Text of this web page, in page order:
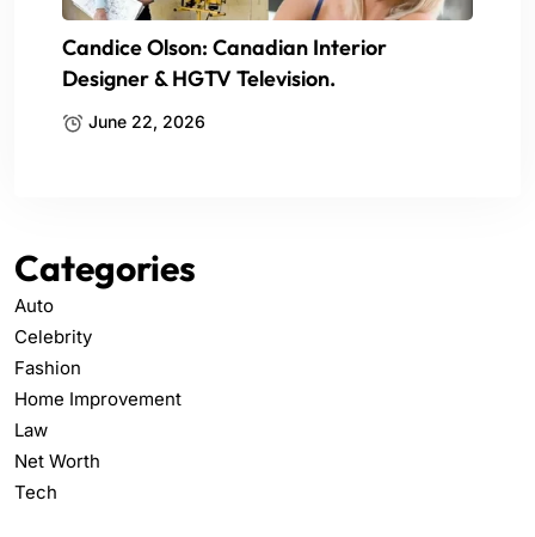
Candice Olson: Canadian Interior
Designer & HGTV Television.
June 22, 2026
Categories
Auto
Celebrity
Fashion
Home Improvement
Law
Net Worth
Tech